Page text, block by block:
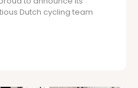
Dutch cycling team